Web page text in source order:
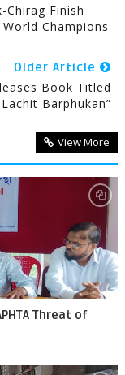
Chirag Finish
Champions
Older Article
Book Titled
Barphukan”
View More
Threat of